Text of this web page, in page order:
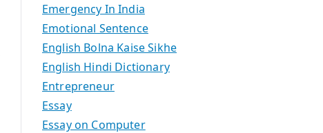
Emergency In India
Emotional Sentence
English Bolna Kaise Sikhe
English Hindi Dictionary
Entrepreneur
Essay
Essay on Computer